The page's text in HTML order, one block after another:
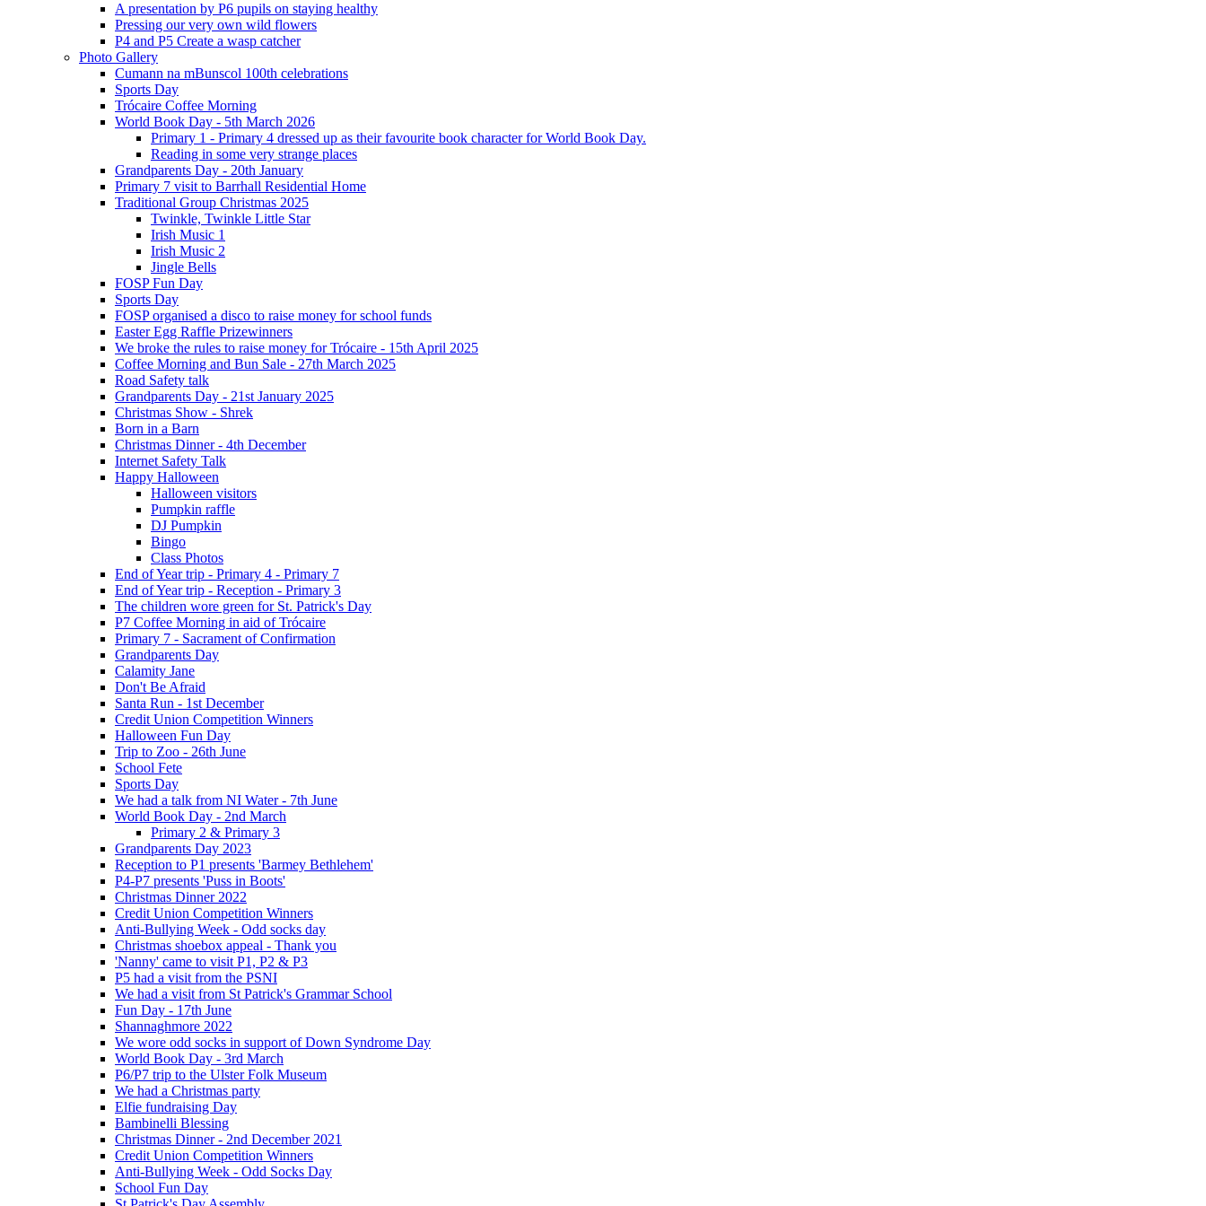
A presentation by P6 pupils on staying healthy
Pressing our very own wild flowers
P4 and P5 Create a wasp catcher
Photo Gallery
Cumann na mBunscol 100th celebrations
Sports Day
Trócaire Coffee Morning
World Book Day - 5th March 2026
Primary 1 - Primary 4 dressed up as their favourite book character for World Book Day.
Reading in some very strange places
Grandparents Day - 20th January
Primary 7 visit to Barrhall Residential Home
Traditional Group Christmas 2025
Twinkle, Twinkle Little Star
Irish Music 1
Irish Music 2
Jingle Bells
FOSP Fun Day
Sports Day
FOSP organised a disco to raise money for school funds
Easter Egg Raffle Prizewinners
We broke the rules to raise money for Trócaire - 15th April 2025
Coffee Morning and Bun Sale - 27th March 2025
Road Safety talk
Grandparents Day - 21st January 2025
Christmas Show - Shrek
Born in a Barn
Christmas Dinner - 4th December
Internet Safety Talk
Happy Halloween
Halloween visitors
Pumpkin raffle
DJ Pumpkin
Bingo
Class Photos
End of Year trip - Primary 4 - Primary 7
End of Year trip - Reception - Primary 3
The children wore green for St. Patrick's Day
P7 Coffee Morning in aid of Trócaire
Primary 7 - Sacrament of Confirmation
Grandparents Day
Calamity Jane
Don't Be Afraid
Santa Run - 1st December
Credit Union Competition Winners
Halloween Fun Day
Trip to Zoo - 26th June
School Fete
Sports Day
We had a talk from NI Water - 7th June
World Book Day - 2nd March
Primary 2 & Primary 3
Grandparents Day 2023
Reception to P1 presents 'Barmey Bethlehem'
P4-P7 presents 'Puss in Boots'
Christmas Dinner 2022
Credit Union Competition Winners
Anti-Bullying Week - Odd socks day
Christmas shoebox appeal - Thank you
'Nanny' came to visit P1, P2 & P3
P5 had a visit from the PSNI
We had a visit from St Patrick's Grammar School
Fun Day - 17th June
Shannaghmore 2022
We wore odd socks in support of Down Syndrome Day
World Book Day - 3rd March
P6/P7 trip to the Ulster Folk Museum
We had a Christmas party
Elfie fundraising Day
Bambinelli Blessing
Christmas Dinner - 2nd December 2021
Credit Union Competition Winners
Anti-Bullying Week - Odd Socks Day
School Fun Day